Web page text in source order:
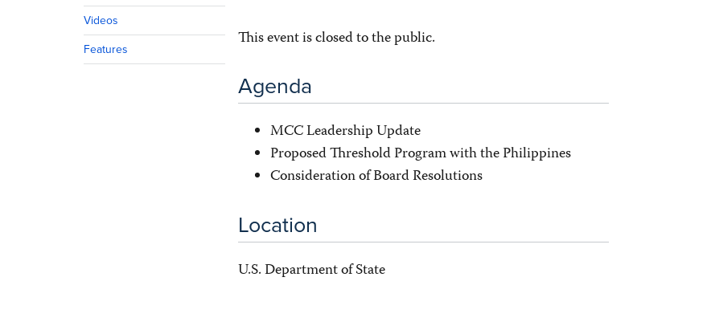
Videos
Features
This event is closed to the public.
Agenda
MCC Leadership Update
Proposed Threshold Program with the Philippines
Consideration of Board Resolutions
Location
U.S. Department of State